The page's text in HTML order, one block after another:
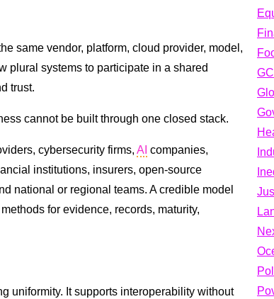
same vendor, platform, cloud provider, model,
plural systems to participate in a shared
trust.
cannot be built through one closed stack.
cybersecurity firms, AI companies,
institutions, insurers, open-source
national or regional teams. A credible model
for evidence, records, maturity,
uniformity. It supports interoperability without